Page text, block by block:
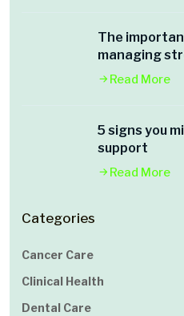
The
managing
Read More
5 signs you
support
Read More
Categories
Cancer Care
Clinical Health
Dental Care